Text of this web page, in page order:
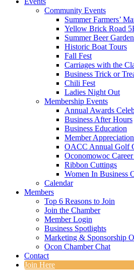
Community Events
Summer Farmers’
Yellow Brick Road
Summer Beer
Historic Boat Tours
Fall Fest
Carriages with the
Business Trick or
Chili Fest
Ladies Night Out
Membership Events
Annual Awards
Business After Hours
Business Education
Member
OACC Annual Golf
Oconomowoc
Ribbon Cuttings
Women In Business
Calendar
Members
Top 6 Reasons to Join
Join the Chamber
Member Login
Business Spotlights
Marketing & Sponsorship
Ocon Chamber Chat
Contact
Join Here